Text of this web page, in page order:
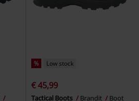
% Low stock
€ 45,99
Tactical Boots Brandit Boot